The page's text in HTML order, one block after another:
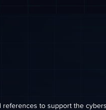
references to support the